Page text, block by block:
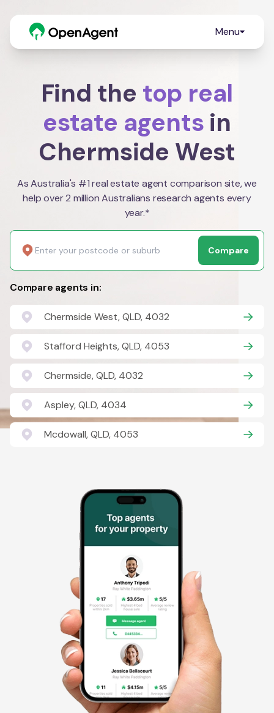
Menu
Find the top real
estate agents in
Chermside West
As Australia's #1 real estate agent comparison site, we
help over 2 million Australians research agents every
year.*
Compare
Compare agents in:
Chermside West, QLD, 4032
Stafford Heights, QLD, 4053
Chermside, QLD, 4032
Aspley, QLD, 4034
Mcdowall, QLD, 4053